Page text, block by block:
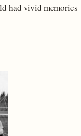
had vivid memories